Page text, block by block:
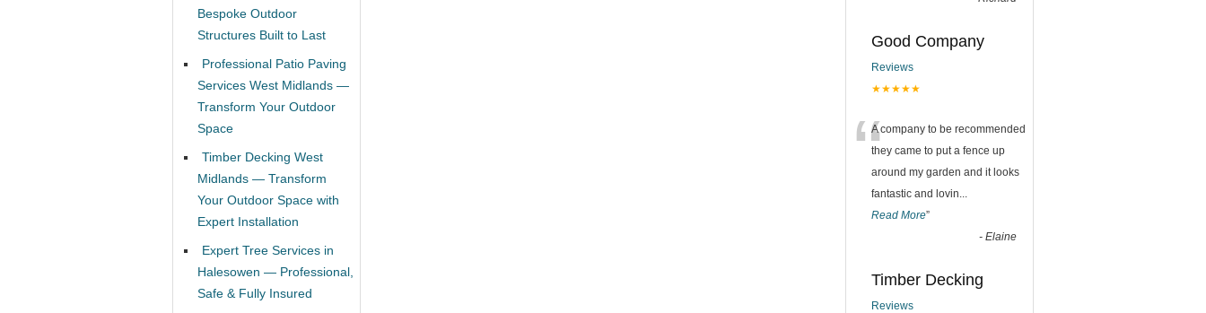
Bespoke Outdoor
Structures Built to Last
Professional Patio Paving
Services West Midlands —
Transform Your Outdoor
Space
Timber Decking West
Midlands — Transform
Your Outdoor Space with
Expert Installation
Expert Tree Services in
Halesowen — Professional,
Safe & Fully Insured
Good Company
Reviews
★★★★★
“A company to be recommended
they came to put a fence up
around my garden and it looks
fantastic and lovin...
Read More”
- Elaine
Timber Decking
Reviews